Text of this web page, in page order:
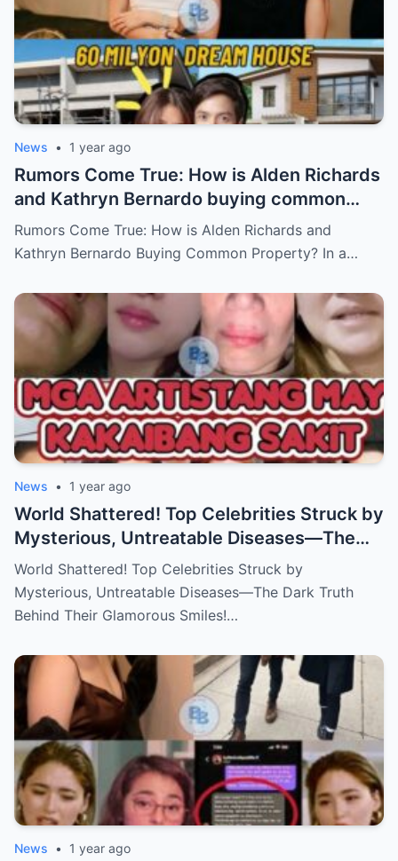
News • 1 year ago
Rumors Come True: How is Alden Richards
and Kathryn Bernardo buying common
property?
Rumors Come True: How is Alden Richards and
Kathryn Bernardo Buying Common Property? In a…
News • 1 year ago
World Shattered! Top Celebrities Struck by
Mysterious, Untreatable Diseases—The
Dark Truth Behind Their Glamorous Smiles!
World Shattered! Top Celebrities Struck by
Mysterious, Untreatable Diseases—The Dark Truth
Behind Their Glamorous Smiles!…
News • 1 year ago